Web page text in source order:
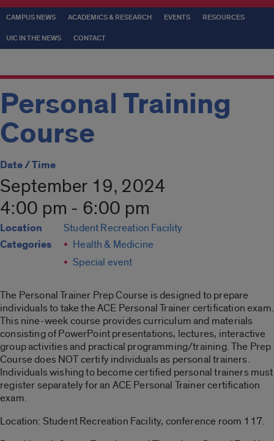
CAMPUS NEWS ACADEMICS & RESEARCH EVENTS RESOURCES
UIC IN THE NEWS CONTACT
Personal Training
Course
Date / Time
September 19, 2024
4:00 pm - 6:00 pm
Location Student Recreation Facility
Categories
Health & Medicine
Special event
The Personal Trainer Prep Course is designed to prepare
individuals to take the ACE Personal Trainer certification exam.
This nine-week course provides curriculum and materials
consisting of PowerPoint presentations, lectures, interactive
group activities and practical programming/training. The Prep
Course does NOT certify individuals as personal trainers.
Individuals wishing to become certified personal trainers must
register separately for an ACE Personal Trainer certification
exam.
Location: Student Recreation Facility, conference room 117.